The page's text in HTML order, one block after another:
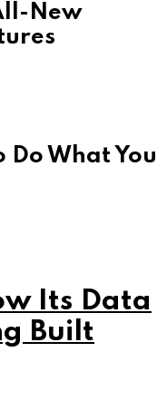
New
What You
Its Data
Built